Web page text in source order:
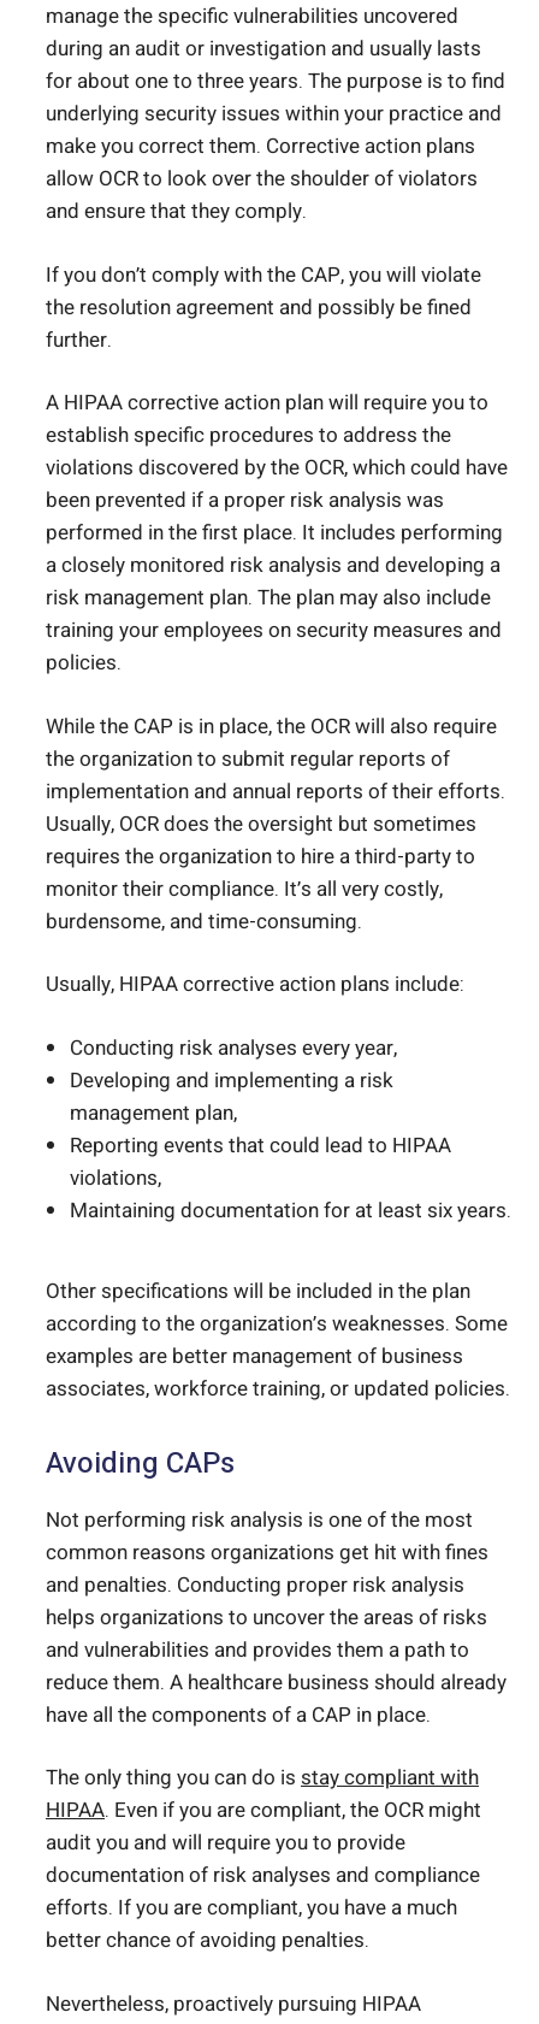
manage the specific vulnerabilities uncovered
during an audit or investigation and usually lasts
for about one to three years. The purpose is to find
underlying security issues within your practice and
make you correct them. Corrective action plans
allow OCR to look over the shoulder of violators
and ensure that they comply.
If you don’t comply with the CAP, you will violate
the resolution agreement and possibly be fined
further.
A HIPAA corrective action plan will require you to
establish specific procedures to address the
violations discovered by the OCR, which could have
been prevented if a proper risk analysis was
performed in the first place. It includes performing
a closely monitored risk analysis and developing a
risk management plan. The plan may also include
training your employees on security measures and
policies.
While the CAP is in place, the OCR will also require
the organization to submit regular reports of
implementation and annual reports of their efforts.
Usually, OCR does the oversight but sometimes
requires the organization to hire a third-party to
monitor their compliance. It’s all very costly,
burdensome, and time-consuming.
Usually, HIPAA corrective action plans include:
Conducting risk analyses every year,
Developing and implementing a risk
management plan,
Reporting events that could lead to HIPAA
violations,
Maintaining documentation for at least six years.
Other specifications will be included in the plan
according to the organization’s weaknesses. Some
examples are better management of business
associates, workforce training, or updated policies.
Avoiding CAPs
Not performing risk analysis is one of the most
common reasons organizations get hit with fines
and penalties. Conducting proper risk analysis
helps organizations to uncover the areas of risks
and vulnerabilities and provides them a path to
reduce them. A healthcare business should already
have all the components of a CAP in place.
The only thing you can do is stay compliant with
HIPAA. Even if you are compliant, the OCR might
audit you and will require you to provide
documentation of risk analyses and compliance
efforts. If you are compliant, you have a much
better chance of avoiding penalties.
Nevertheless, proactively pursuing HIPAA